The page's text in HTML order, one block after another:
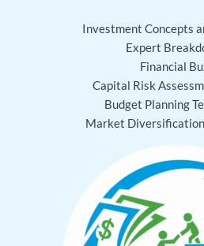
Investment Concepts
Expert
Financial
Capital Risk
Budget Planning
Market